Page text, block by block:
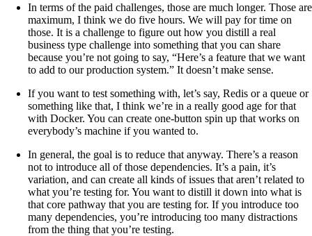
In terms of the paid challenges, those are much longer. Those are
maximum, I think we do five hours. We will pay for time on
those. It is a challenge to figure out how you distill a real
business type challenge into something that you can share
because you’re not going to say, “Here’s a feature that we want
to add to our production system.” It doesn’t make sense.
If you want to test something with, let’s say, Redis or a queue or
something like that, I think we’re in a really good age for that
with Docker. You can create one-button spin up that works on
everybody’s machine if you wanted to.
In general, the goal is to reduce that anyway. There’s a reason
not to introduce all of those dependencies. It’s a pain, it’s
variation, and can create all kinds of issues that aren’t related to
what you’re testing for. You want to distill it down into what is
that core pathway that you are testing for. If you introduce too
many dependencies, you’re introducing too many distractions
from the thing that you’re testing.